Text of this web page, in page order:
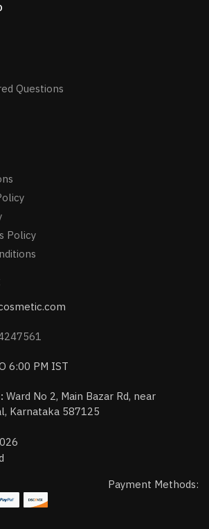
Questions
Policy
6:00 PM IST
Ward No 2, Main Bazar Rd, near
Karnataka 587125
Payment Methods: